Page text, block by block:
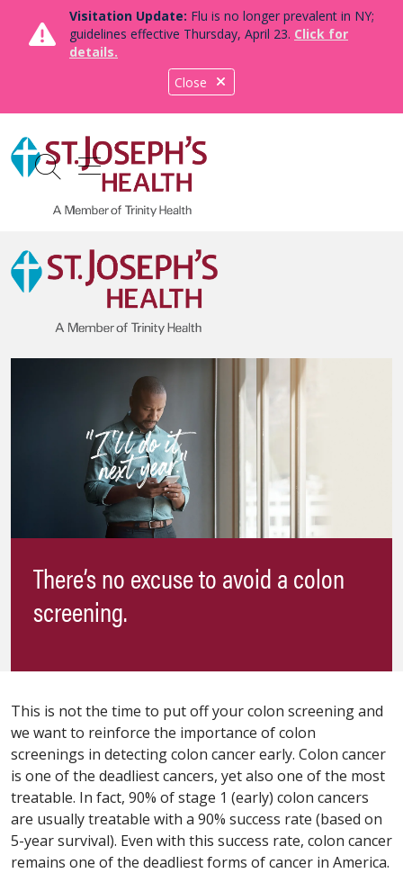
Close
Visitation Update: Flu is no longer prevalent in NY;
guidelines effective Thursday, April 23. Click for
details.
search
show off canvas menu
There’s no excuse to avoid a colon
screening.
This is not the time to put off your colon screening and
we want to reinforce the importance of colon
screenings in detecting colon cancer early. Colon cancer
is one of the deadliest cancers, yet also one of the most
treatable. In fact, 90% of stage 1 (early) colon cancers
are usually treatable with a 90% success rate (based on
5-year survival). Even with this success rate, colon cancer
remains one of the deadliest forms of cancer in America.